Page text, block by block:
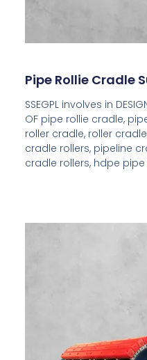
Pipe Rollie Cradle
SSEGPL involves in
OF pipe rollie cradle,
roller cradle, roller
cradle rollers, pipeline
cradle rollers, hdpe pipe